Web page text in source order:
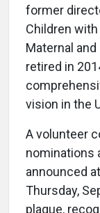
former
Children
Maternal
retired in
vision in the
A volunteer
nominations
announced
Thursday,
plaque,